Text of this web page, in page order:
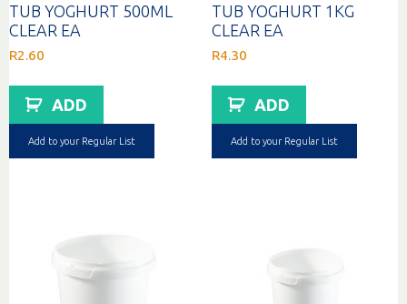
TUB YOGHURT 500ML
CLEAR EA
R2.60
ADD
Add to your Regular List
TUB YOGHURT 1KG
CLEAR EA
R4.30
ADD
Add to your Regular List